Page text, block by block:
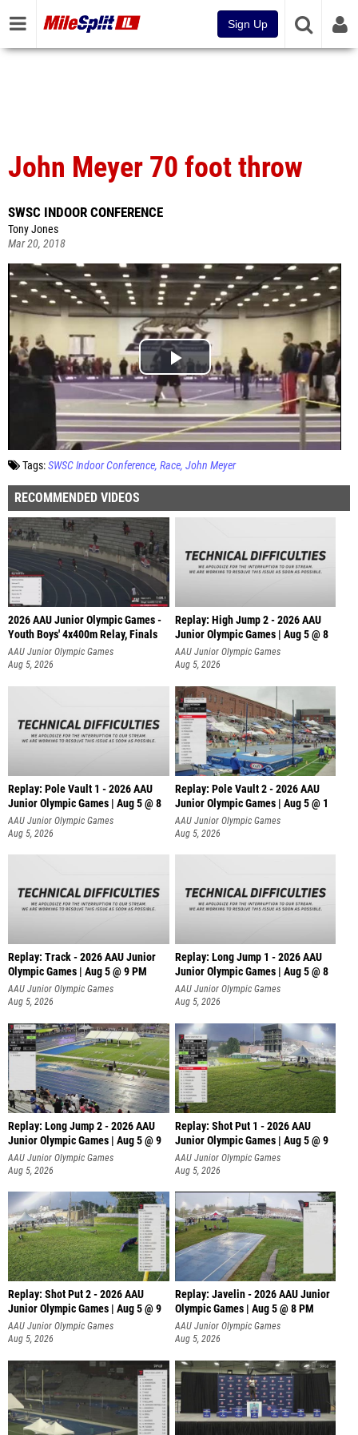
Sign Up
John Meyer 70 foot throw
SWSC INDOOR CONFERENCE
Tony Jones
Mar 20, 2018
Tags:SWSC Indoor Conference Race John Meyer
RECOMMENDED VIDEOS
2026 AAU Junior Olympic Games -
Youth Boys' 4x400m Relay, Finals
AAU Junior Olympic Games
Aug 5, 2026
Replay: High Jump 2 - 2026 AAU
Junior Olympic Games | Aug 5 @ 8
AAU Junior Olympic Games
Aug 5, 2026
Replay: Pole Vault 1 - 2026 AAU
Junior Olympic Games | Aug 5 @ 8
AAU Junior Olympic Games
Aug 5, 2026
Replay: Pole Vault 2 - 2026 AAU
Junior Olympic Games | Aug 5 @ 1
AAU Junior Olympic Games
Aug 5, 2026
Replay: Track - 2026 AAU Junior
Olympic Games | Aug 5 @ 9 PM
AAU Junior Olympic Games
Aug 5, 2026
Replay: Long Jump 1 - 2026 AAU
Junior Olympic Games | Aug 5 @ 8
AAU Junior Olympic Games
Aug 5, 2026
Replay: Long Jump 2 - 2026 AAU
Junior Olympic Games | Aug 5 @ 9
AAU Junior Olympic Games
Aug 5, 2026
Replay: Shot Put 1 - 2026 AAU
Junior Olympic Games | Aug 5 @ 9
P
AAU Junior Olympic Games
Aug 5, 2026
Replay: Shot Put 2 - 2026 AAU
Junior Olympic Games | Aug 5 @ 9
P
AAU Junior Olympic Games
Aug 5, 2026
Replay: Javelin - 2026 AAU Junior
Olympic Games | Aug 5 @ 8 PM
AAU Junior Olympic Games
Aug 5, 2026